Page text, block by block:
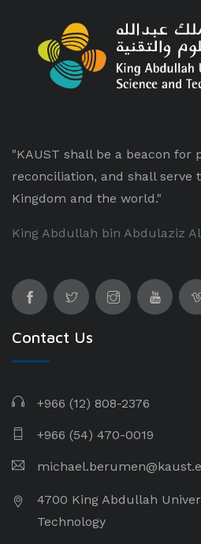
"KAUST shall be a beacon for
reconciliation, and shall serve
Kingdom and the world."
King Abdullah bin Abdulaziz Al
Contact Us
+966 (12) 808-2376
+966 (54) 470-0019
4700 King Abdullah
Technology